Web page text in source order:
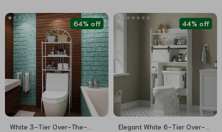
White 3-Tier Over-The-
64% off
Elegant White 6-Tier Over-
44% off